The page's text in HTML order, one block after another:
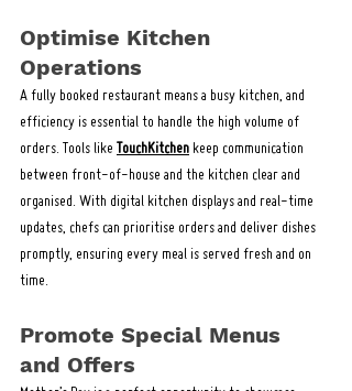
Optimise Kitchen
Operations
A fully booked restaurant means a busy kitchen, and
efficiency is essential to handle the high volume of
orders. Tools like TouchKitchen keep communication
between front-of-house and the kitchen clear and
organised. With digital kitchen displays and real-time
updates, chefs can prioritise orders and deliver dishes
promptly, ensuring every meal is served fresh and on
time.
Promote Special Menus
and Offers